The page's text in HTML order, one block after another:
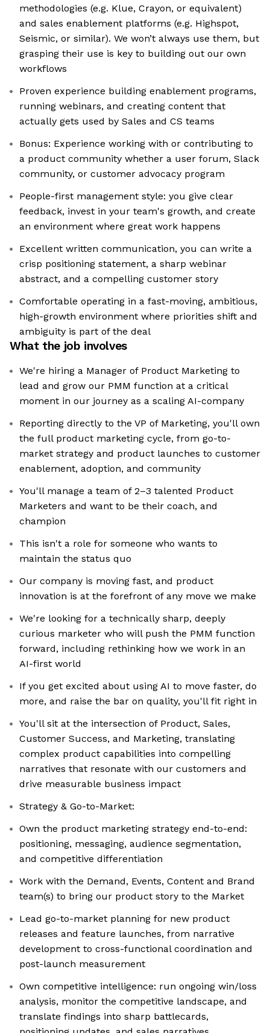
methodologies (e.g. Klue, Crayon, or equivalent)
and sales enablement platforms (e.g. Highspot,
Seismic, or similar). We won’t always use them, but
grasping their use is key to building out our own
workflows
Proven experience building enablement programs,
running webinars, and creating content that
actually gets used by Sales and CS teams
Bonus: Experience working with or contributing to
a product community whether a user forum, Slack
community, or customer advocacy program
People-first management style: you give clear
feedback, invest in your team's growth, and create
an environment where great work happens
Excellent written communication, you can write a
crisp positioning statement, a sharp webinar
abstract, and a compelling customer story
Comfortable operating in a fast-moving, ambitious,
high-growth environment where priorities shift and
ambiguity is part of the deal
What the job involves
We're hiring a Manager of Product Marketing to
lead and grow our PMM function at a critical
moment in our journey as a scaling AI-company
Reporting directly to the VP of Marketing, you'll own
the full product marketing cycle, from go-to-
market strategy and product launches to customer
enablement, adoption, and community
You'll manage a team of 2–3 talented Product
Marketers and want to be their coach, and
champion
This isn't a role for someone who wants to
maintain the status quo
Our company is moving fast, and product
innovation is at the forefront of any move we make
We're looking for a technically sharp, deeply
curious marketer who will push the PMM function
forward, including rethinking how we work in an
AI-first world
If you get excited about using AI to move faster, do
more, and raise the bar on quality, you'll fit right in
You'll sit at the intersection of Product, Sales,
Customer Success, and Marketing, translating
complex product capabilities into compelling
narratives that resonate with our customers and
drive measurable business impact
Strategy & Go-to-Market:
Own the product marketing strategy end-to-end:
positioning, messaging, audience segmentation,
and competitive differentiation
Work with the Demand, Events, Content and Brand
team(s) to bring our product story to the Market
Lead go-to-market planning for new product
releases and feature launches, from narrative
development to cross-functional coordination and
post-launch measurement
Own competitive intelligence: run ongoing win/loss
analysis, monitor the competitive landscape, and
translate findings into sharp battlecards,